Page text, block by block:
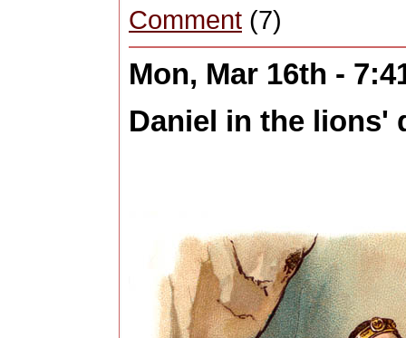
Comment (7)
Mon, Mar 16th -
Daniel in the lions'